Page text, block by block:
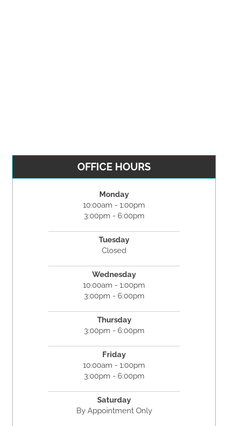
OFFICE HOURS
Monday
10:00am - 1:00pm
3:00pm - 6:00pm
Tuesday
Closed
Wednesday
10:00am - 1:00pm
3:00pm - 6:00pm
Thursday
3:00pm - 6:00pm
Friday
10:00am - 1:00pm
3:00pm - 6:00pm
Saturday
By Appointment Only